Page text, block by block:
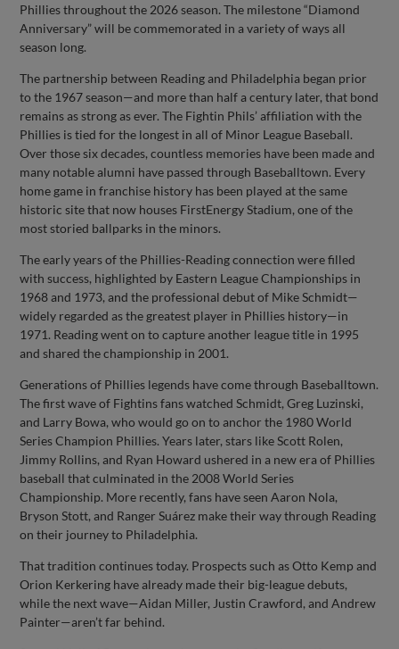
Phillies throughout the 2026 season. The milestone “Diamond
Anniversary” will be commemorated in a variety of ways all
season long.
The partnership between Reading and Philadelphia began prior
to the 1967 season—and more than half a century later, that bond
remains as strong as ever. The Fightin Phils’ affiliation with the
Phillies is tied for the longest in all of Minor League Baseball.
Over those six decades, countless memories have been made and
many notable alumni have passed through Baseballtown. Every
home game in franchise history has been played at the same
historic site that now houses FirstEnergy Stadium, one of the
most storied ballparks in the minors.
The early years of the Phillies-Reading connection were filled
with success, highlighted by Eastern League Championships in
1968 and 1973, and the professional debut of Mike Schmidt—
widely regarded as the greatest player in Phillies history—in
1971. Reading went on to capture another league title in 1995
and shared the championship in 2001.
Generations of Phillies legends have come through Baseballtown.
The first wave of Fightins fans watched Schmidt, Greg Luzinski,
and Larry Bowa, who would go on to anchor the 1980 World
Series Champion Phillies. Years later, stars like Scott Rolen,
Jimmy Rollins, and Ryan Howard ushered in a new era of Phillies
baseball that culminated in the 2008 World Series
Championship. More recently, fans have seen Aaron Nola,
Bryson Stott, and Ranger Suárez make their way through Reading
on their journey to Philadelphia.
That tradition continues today. Prospects such as Otto Kemp and
Orion Kerkering have already made their big-league debuts,
while the next wave—Aidan Miller, Justin Crawford, and Andrew
Painter—aren’t far behind.